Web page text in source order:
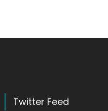
Twitter Feed